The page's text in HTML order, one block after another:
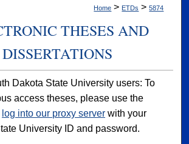
Home > ETDs > 5874
THESES AND
DISSERTATIONS
Dakota State University users: To
access theses, please use the
log into our proxy server with your
University ID and password.